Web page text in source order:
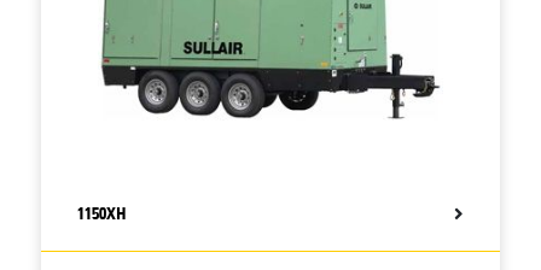
1150XH